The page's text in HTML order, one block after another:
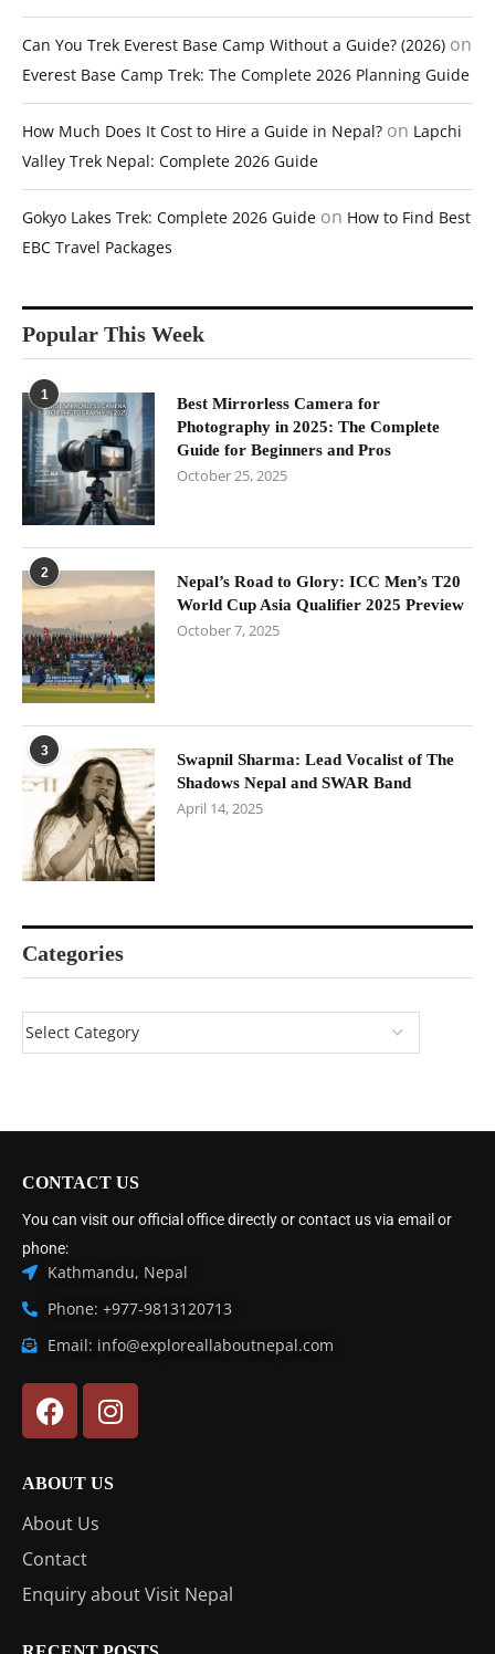
Can You Trek Everest Base Camp Without a Guide? (2026) on
Everest Base Camp Trek: The Complete 2026 Planning Guide
How Much Does It Cost to Hire a Guide in Nepal? on Lapchi
Valley Trek Nepal: Complete 2026 Guide
Gokyo Lakes Trek: Complete 2026 Guide on How to Find Best
EBC Travel Packages
Popular This Week
1
Best Mirrorless Camera for
Photography in 2025: The Complete
Guide for Beginners and Pros
October 25, 2025
2
Nepal’s Road to Glory: ICC Men’s T20
World Cup Asia Qualifier 2025 Preview
October 7, 2025
3
Swapnil Sharma: Lead Vocalist of The
Shadows Nepal and SWAR Band
April 14, 2025
Categories
CONTACT US
You can visit our official office directly or contact us via email or
phone:
Kathmandu, Nepal
Phone: +977-9813120713
Email: info@exploreallaboutnepal.com
ABOUT US
About Us
Contact
Enquiry about Visit Nepal